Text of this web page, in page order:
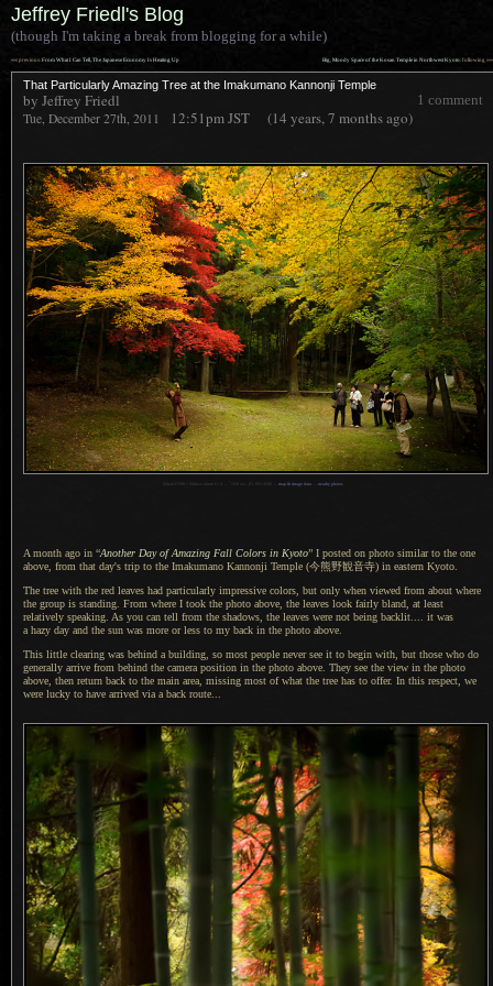
Jeffrey Friedl's Blog
(though I'm taking a break from blogging for a while)
Big, Moody Space of the Kosan Temple in Northwest Kyoto: following »»
«« previous: From What I Can Tell, The Japanese Economy Is Heating Up
That Particularly Amazing Tree at the Imakumano Kannonji Temple
1 comment
by Jeffrey Friedl
Tue, December 27th, 2011 12:51pmJST (14 years, 7 months ago)
map & image data— nearby photos
A month ago in “Another Day of Amazing Fall Colors in Kyoto” I posted on photo similar to the one
above, from that day's trip to the Imakumano Kannonji Temple (今熊野観音寺) in eastern Kyoto.
The tree with the red leaves had particularly impressive colors, but only when viewed from about where
the group is standing. From where I took the photo above, the leaves look fairly bland, at least
relatively speaking. As you can tell from the shadows, the leaves were not being backlit.... it was
a hazy day and the sun was more or less to my back in the photo above.
This little clearing was behind a building, so most people never see it to begin with, but those who do
generally arrive from behind the camera position in the photo above. They see the view in the photo
above, then return back to the main area, missing most of what the tree has to offer. In this respect , we
were lucky to have arrived via a back route...